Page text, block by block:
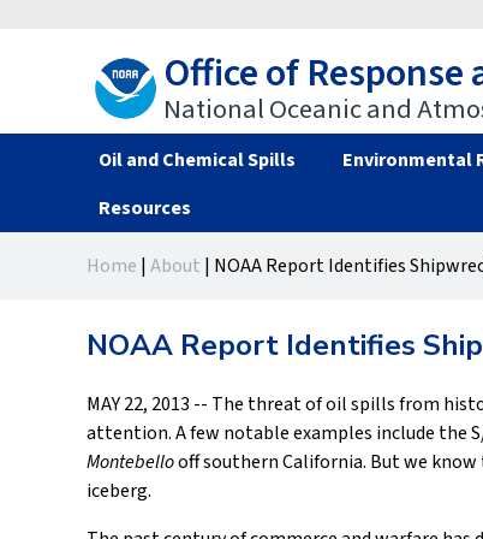
Office of
National Oceanic and
Oil and Chemical Spills Environmental
Resources
are
Home | About | NOAA Report Identifies
NOAA Report Identifies
MAY 22, 2013 -- The threat of oil spills from
attention. A few notable examples include the
Montebellooff southern California. But we
iceberg.